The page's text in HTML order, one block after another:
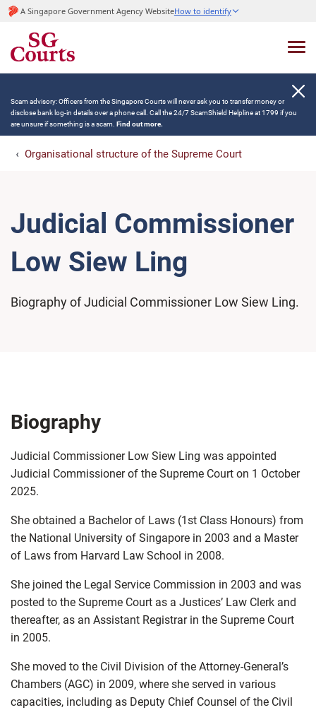
A Singapore Government Agency WebsiteHow to identify
Scam advisory: Officers from the Singapore Courts will never ask you to transfer money or
disclose bank log-in details over a phone call. Call the 24/7 ScamShield Helpline at 1799 if you
are unsure if something is a scam. Find out more.
Organisational structure of the Supreme Court
Judicial Commissioner
Low Siew Ling
Biography of Judicial Commissioner Low Siew Ling.
Biography
Judicial Commissioner Low Siew Ling was appointed
Judicial Commissioner of the Supreme Court on 1 October
2025.
She obtained a Bachelor of Laws (1st Class Honours) from
the National University of Singapore in 2003 and a Master
of Laws from Harvard Law School in 2008.
She joined the Legal Service Commission in 2003 and was
posted to the Supreme Court as a Justices’ Law Clerk and
thereafter, as an Assistant Registrar in the Supreme Court
in 2005.
She moved to the Civil Division of the Attorney-General’s
Chambers (AGC) in 2009, where she served in various
capacities, including as Deputy Chief Counsel of the Civil